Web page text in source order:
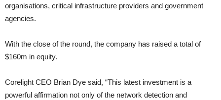
organisations, critical infrastructure providers and government
agencies.
With the close of the round, the company has raised a total of
$160m in equity.
Corelight CEO Brian Dye said, “This latest investment is a
powerful affirmation not only of the network detection and